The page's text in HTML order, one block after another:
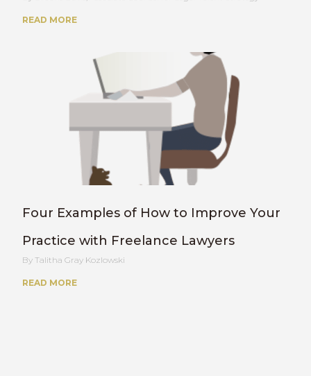
READ MORE
Four Examples of How to Improve Your
Practice with Freelance Lawyers
Talitha Gray Kozlowski
READ MORE